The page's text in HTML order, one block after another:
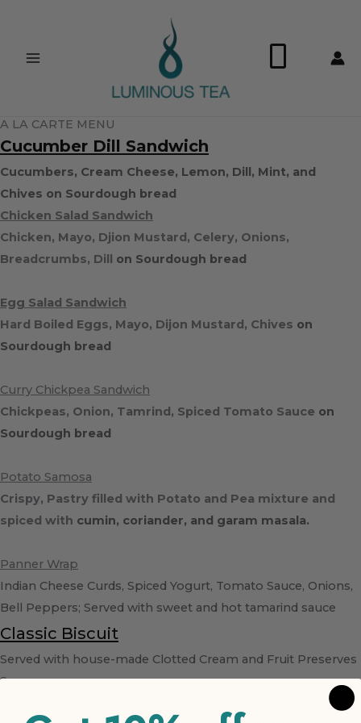
content
A LA CARTE MENU
Cucumber Dill Sandwich
Cucumbers, Cream Cheese, Lemon, Dill, Mint, and
Chives on Sourdough bread
Chicken Salad Sandwich
Chicken, Mayo, Djion Mustard, Celery, Onions,
Breadcrumbs, Dill on Sourdough bread
Egg Salad Sandwich
Hard Boiled Eggs, Mayo, Dijon Mustard, Chives on
Sourdough bread
Curry Chickpea Sandwich
Chickpeas, Onion, Tamrind, Spiced Tomato Sauce on
Sourdough bread
Potato Samosa
Crispy, Pastry filled with Potato and Pea mixture and
spiced with cumin, coriander, and garam masala.
Panner Wrap
Indian Cheese Curds, Spiced Yogurt, Tomato Sauce, Onions,
Bell Peppers; Served with sweet and hot tamarind sauce
Classic Biscuit
Served with house-made Clotted Cream and Fruit Preserves
Scone
Rotating scone flavors; Cranberry, Blueberry, Cherry,